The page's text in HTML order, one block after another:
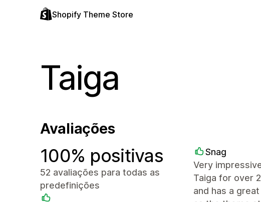
Shopify Theme Store
Taiga
Avaliações
100% positivas
52 avaliações para todas as
predefinições
Snag
Very
Taiga for over
and has a